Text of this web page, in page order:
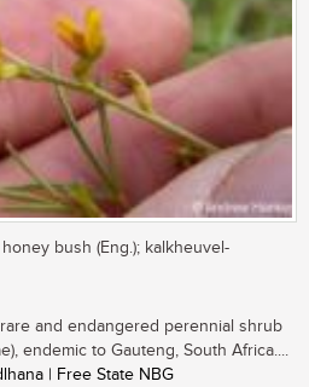
bush (Eng.); kalkheuvel-
and endangered perennial shrub
endemic to Gauteng, South Africa....
| Free State NBG